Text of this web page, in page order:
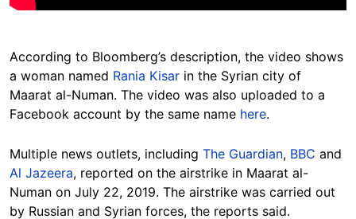
According to Bloomberg’s description, the video shows
a woman named Rania Kisar in the Syrian city of
Maarat al-Numan. The video was also uploaded to a
Facebook account by the same name here.
Multiple news outlets, including The Guardian, BBC and
Al Jazeera, reported on the airstrike in Maarat al-
Numan on July 22, 2019. The airstrike was carried out
by Russian and Syrian forces, the reports said.